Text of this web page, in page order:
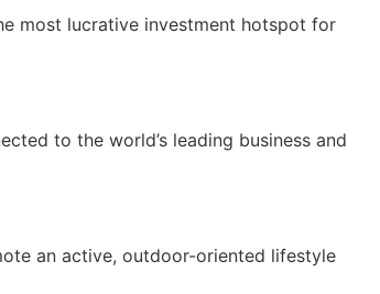
most lucrative investment hotspot for
to the world’s leading business and
an active, outdoor-oriented lifestyle